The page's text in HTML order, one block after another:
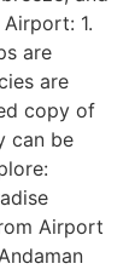
1.
are
are
copy of
can be
Airport